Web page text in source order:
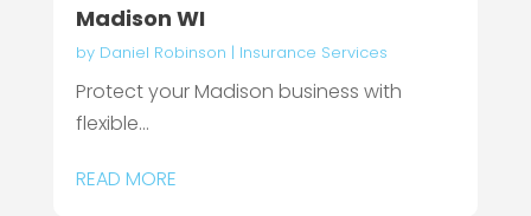
Madison WI
by Daniel Robinson | Insurance Services
Protect your Madison business with
flexible...
READ MORE